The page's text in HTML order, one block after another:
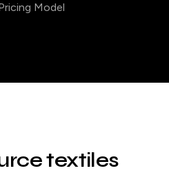
Model
textiles